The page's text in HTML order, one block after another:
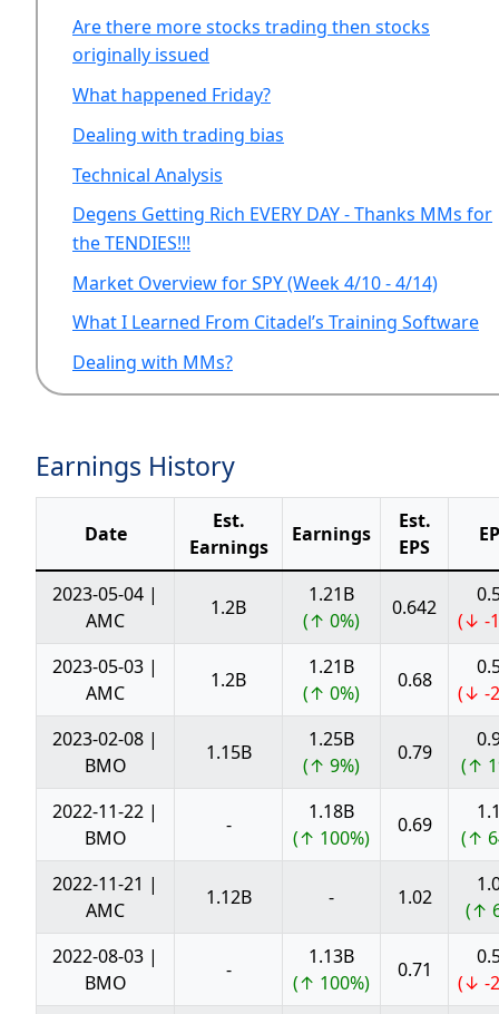
Are there more stocks trading then stocks
originally issued
What happened Friday?
Dealing with trading bias
Technical Analysis
Degens Getting Rich EVERY DAY - Thanks MMs for
the TENDIES!!!
Market Overview for SPY (Week 4/10 - 4/14)
What I Learned From Citadel’s Training Software
Dealing with MMs?
Earnings History
Date
Est.
Earnings
Earnings
Est.
EPS
2023-05-04 |
AMC
1.2B
1.21B
(↑ 0%)
0.642
(↓ -
2023-05-03 |
AMC
1.2B
1.21B
(↑ 0%)
0.68
(↓ -
2023-02-08 |
BMO
1.15B
1.25B
(↑ 9%)
0.79
(↑
2022-11-22 |
BMO
-
1.18B
(↑ 100%)
0.69
(↑
2022-11-21 |
AMC
1.12B - 1.02
(↑
2022-08-03 |
BMO
-
1.13B
(↑ 100%)
0.71
(↓ -